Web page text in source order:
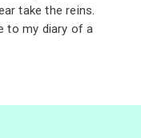
take the reins.
to my diary of a